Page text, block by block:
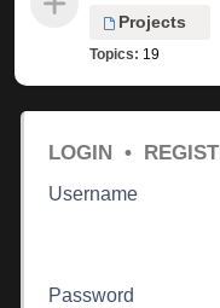
Projects
Topics: 19
LOGIN •
Username
Password